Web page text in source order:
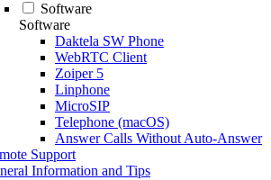
Software
Software
Daktela SW Phone
WebRTC Client
Zoiper 5
Linphone
MicroSIP
Telephone (macOS)
Answer Calls Without Auto-Answer
Support
Information and Tips